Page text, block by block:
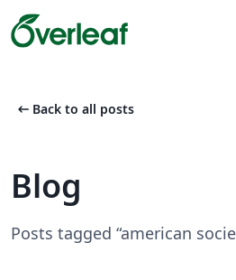
arrow_left_alt Back to all posts
Blog
Posts tagged “american